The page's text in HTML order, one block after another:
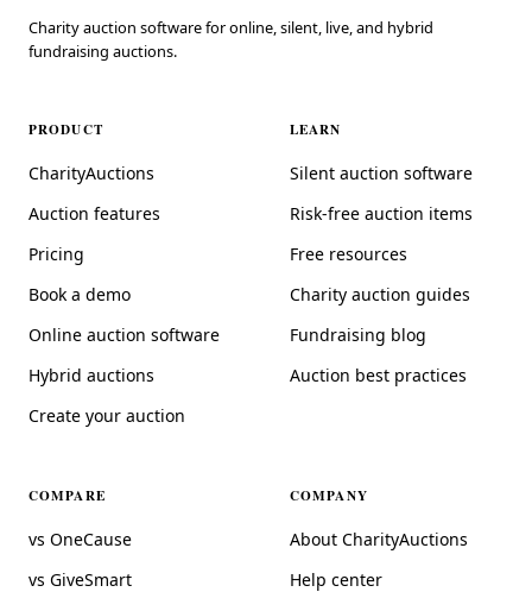
Charity auction software for online, silent, live, and hybrid
fundraising auctions.
PRODUCT
CharityAuctions
Auction features
Pricing
Book a demo
Online auction software
Hybrid auctions
Create your auction
LEARN
Silent auction software
Risk-free auction items
Free resources
Charity auction guides
Fundraising blog
Auction best practices
COMPARE
vs OneCause
vs GiveSmart
COMPANY
About CharityAuctions
Help center